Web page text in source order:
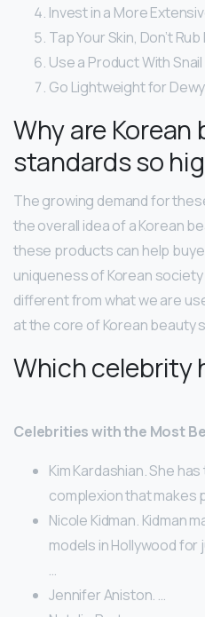
Invest in a More
Tap Your Skin, Don’t Rub
Use a Product With Snail
Go Lightweight for
Why are Korean
standards so
The growing demand for
the overall idea of a Korean
these products can help
uniqueness of Korean
different from what we are
at the core of Korean beauty
Which celebrity
Celebrities with the Most
Kim Kardashian. She
complexion that makes
Nicole Kidman. Kidman
models in Hollywood
…
Jennifer Aniston. …